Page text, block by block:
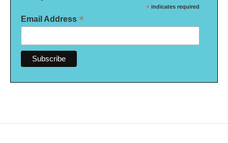
* indicates required
Email Address *